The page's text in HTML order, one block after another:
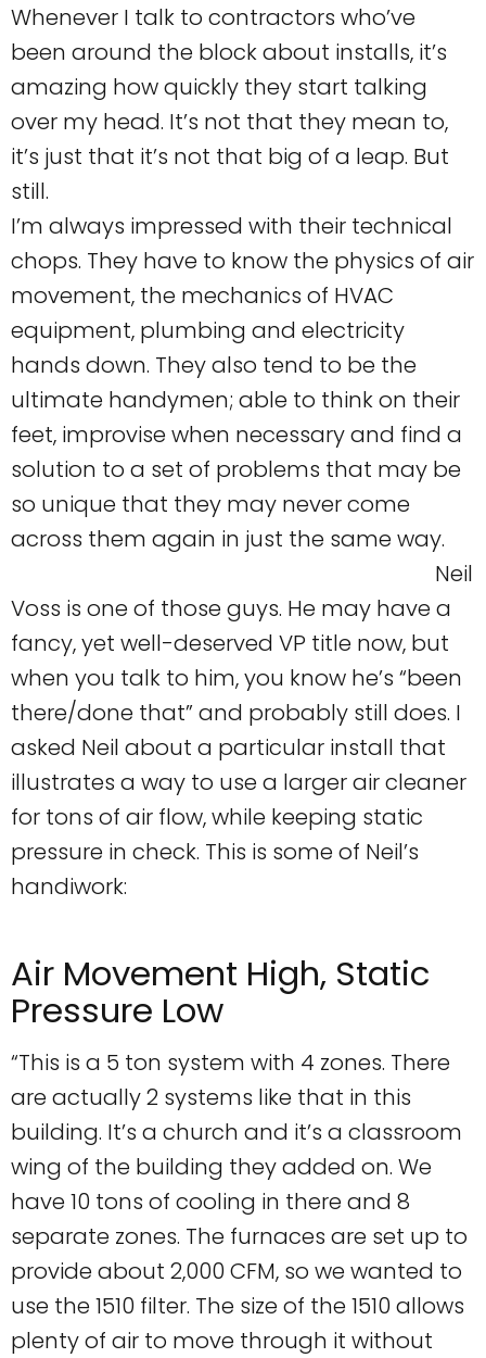
Whenever I talk to contractors who’ve
been around the block about installs, it’s
amazing how quickly they start talking
over my head. It’s not that they mean to,
it’s just that it’s not that big of a leap. But
still.
I’m always impressed with their technical
chops. They have to know the physics of air
movement, the mechanics of HVAC
equipment, plumbing and electricity
hands down. They also tend to be the
ultimate handymen; able to think on their
feet, improvise when necessary and find a
solution to a set of problems that may be
so unique that they may never come
across them again in just the same way.
Neil
Voss is one of those guys. He may have a
fancy, yet well-deserved VP title now, but
when you talk to him, you know he’s “been
there/done that” and probably still does. I
asked Neil about a particular install that
illustrates a way to use a larger air cleaner
for tons of air flow, while keeping static
pressure in check. This is some of Neil’s
handiwork:
Air Movement High, Static
Pressure Low
“This is a 5 ton system with 4 zones. There
are actually 2 systems like that in this
building. It’s a church and it’s a classroom
wing of the building they added on. We
have 10 tons of cooling in there and 8
separate zones. The furnaces are set up to
provide about 2,000 CFM, so we wanted to
use the 1510 filter. The size of the 1510 allows
plenty of air to move through it without